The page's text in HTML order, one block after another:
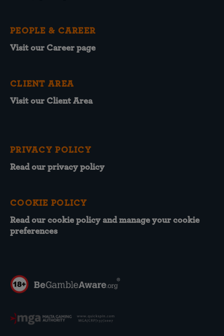
PEOPLE & CAREER
Visit our Career page
CLIENT AREA
Visit our Client Area
PRIVACY POLICY
Read our privacy policy
COOKIE POLICY
Read our cookie policy and manage your cookie
preferences